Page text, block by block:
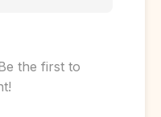
the first to